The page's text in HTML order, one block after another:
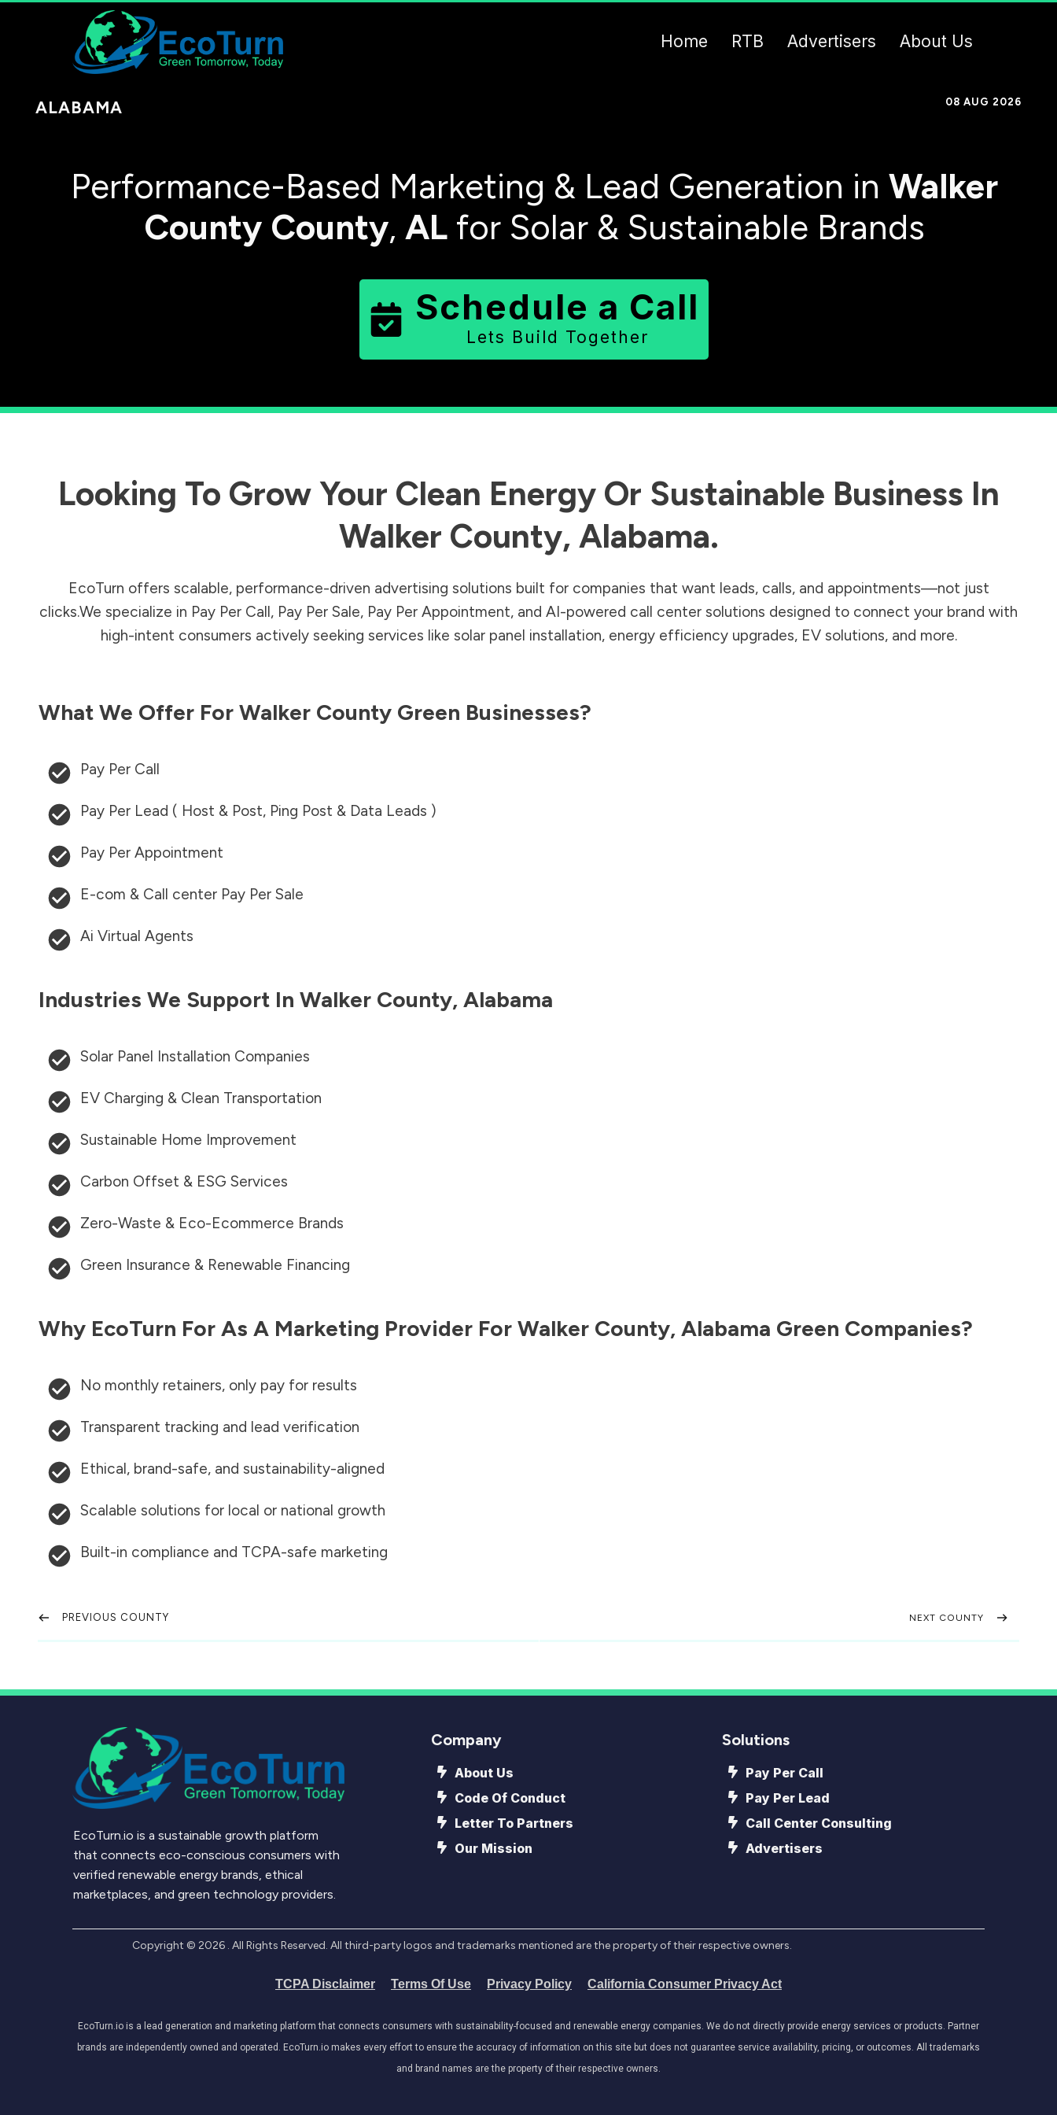
Home RTB Advertisers About Us
ALABAMA 08 AUG 2026
Performance-Based Marketing & Lead Generation in Walker
County County, ALfor Solar & Sustainable Brands
Schedule a Call
Lets Build Together
Looking To Grow Your Clean Energy Or Sustainable Business In
Walker County, Alabama.
EcoTurn offers scalable, performance-driven advertising solutions built for companies that want leads, calls, and appointments—not just
clicks.We specialize in Pay Per Call, Pay Per Sale, Pay Per Appointment, and AI-powered call center solutions designed to connect your brand with
high-intent consumers actively seeking services like solar panel installation, energy efficiency upgrades, EV solutions, and more.
What We Offer For Walker County Green Businesses?
Pay Per Call
Pay Per Lead ( Host & Post, Ping Post & Data Leads )
Pay Per Appointment
E-com & Call center Pay Per Sale
Ai Virtual Agents
Industries We Support In Walker County, Alabama
Solar Panel Installation Companies
EV Charging & Clean Transportation
Sustainable Home Improvement
Carbon Offset & ESG Services
Zero-Waste & Eco-Ecommerce Brands
Green Insurance & Renewable Financing
Why EcoTurn For As A Marketing Provider For Walker County, Alabama Green Companies?
No monthly retainers, only pay for results
Transparent tracking and lead verification
Ethical, brand-safe, and sustainability-aligned
Scalable solutions for local or national growth
Built-in compliance and TCPA-safe marketing
PREVIOUS COUNTY NEXT COUNTY
EcoTurn.io is a sustainable growth platform
that connects eco-conscious consumers with
verified renewable energy brands, ethical
marketplaces, and green technology providers.
Company
About Us
Code Of Conduct
Letter To Partners
Our Mission
Solutions
Pay Per Call
Pay Per Lead
Call Center Consulting
Advertisers
Copyright © 2026. All Rights Reserved. All third-party logos and trademarks mentioned are the property of their respective owners.
TCPA Disclaimer Terms Of Use Privacy Policy California Consumer Privacy Act
EcoTurn.io is a lead generation and marketing platform that connects consumers with sustainability-focused and renewable energy companies. We do not directly provide energy services or products. Partner
brands are independently owned and operated. EcoTurn.io makes every effort to ensure the accuracy of information on this site but does not guarantee service availability, pricing, or outcomes. All trademarks
and brand names are the property of their respective owners.